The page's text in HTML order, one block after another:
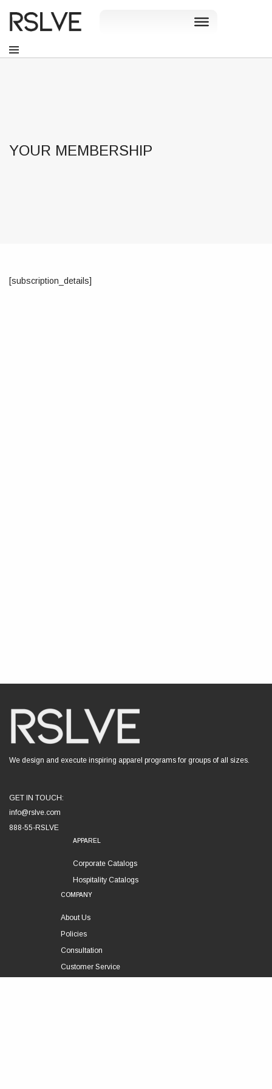
YOUR MEMBERSHIP
[subscription_details]
We design and execute inspiring apparel programs for groups of all sizes.
GET IN TOUCH:
info@rslve.com
888-55-RSLVE
APPAREL
Corporate Catalogs
Hospitality Catalogs
COMPANY
About Us
Policies
Consultation
Customer Service